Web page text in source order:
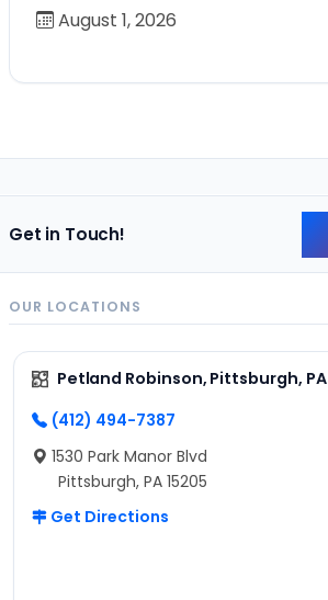
August 1, 2026
Get in Touch!
OUR LOCATIONS
Petland Robinson, Pittsburgh, PA
(412) 494-7387
1530 Park Manor Blvd
Pittsburgh, PA 15205
Get Directions